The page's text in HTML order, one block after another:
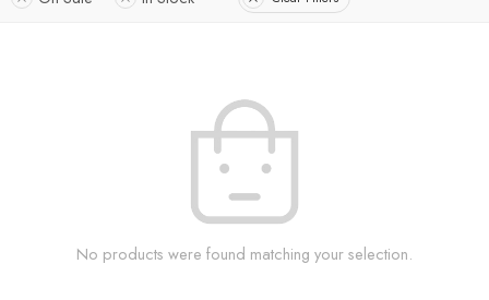
No products were found matching your selection.